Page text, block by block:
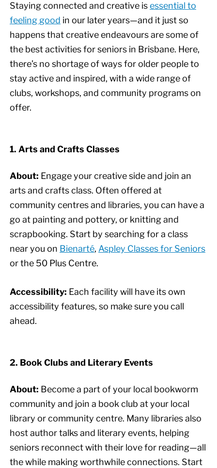
Staying connected and creative isessential to
feeling good in our later years—and it just so
happens that creative endeavours are some of
the best activities for seniors in Brisbane. Here,
there’s no shortage of ways for older people to
stay active and inspired, with a wide range of
clubs, workshops, and community programs on
offer.
1. Arts and Crafts Classes
About: Engage your creative side and join an
arts and crafts class. Often offered at
community centres and libraries, you can have a
go at painting and pottery, or knitting and
scrapbooking. Start by searching for a class
near you on Bienarté, Aspley Classes for Seniors
or the 50 Plus Centre.
Accessibility: Each facility will have its own
accessibility features, so make sure you call
ahead.
2. Book Clubs and Literary Events
About: Become a part of your local bookworm
community and join a book club at your local
library or community centre. Many libraries also
host author talks and literary events, helping
seniors reconnect with their love for reading—all
the while making worthwhile connections. Start